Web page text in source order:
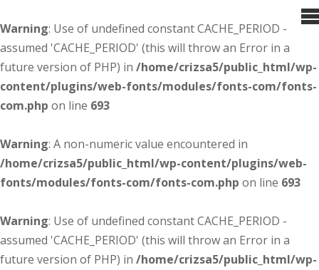
Warning: Use of undefined constant CACHE_PERIOD -
assumed 'CACHE_PERIOD' (this will throw an Error in a
future version of PHP) in /home/crizsa5/public_html/wp-
content/plugins/web-fonts/modules/fonts-com/fonts-
com.php on line 693
Warning: A non-numeric value encountered in
/home/crizsa5/public_html/wp-content/plugins/web-
fonts/modules/fonts-com/fonts-com.php on line 693
Warning: Use of undefined constant CACHE_PERIOD -
assumed 'CACHE_PERIOD' (this will throw an Error in a
future version of PHP) in /home/crizsa5/public_html/wp-